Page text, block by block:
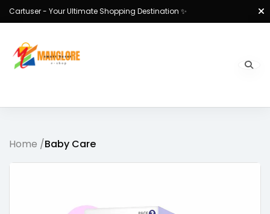
Cartuser - Your Ultimate Shopping Destination ✨
Home /Baby Care